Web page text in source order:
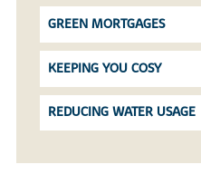
GREEN MORTGAGES
KEEPING YOU COSY
REDUCING WATER USAGE